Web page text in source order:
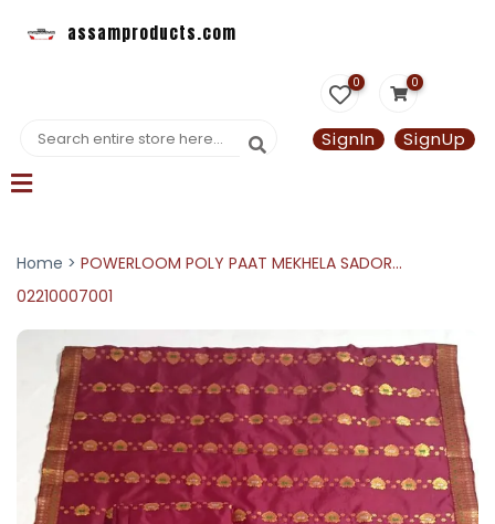
assamproducts.com
0 0
SignIn SignUp
Home > POWERLOOM POLY PAAT MEKHELA SADOR...
02210007001